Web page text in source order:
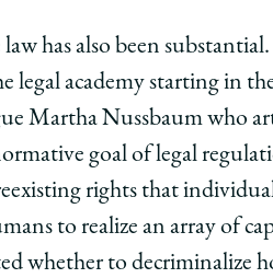
has also been
academy starting in
Martha Nussbaum who
goal of legal
rights that
to realize an array of
whether to decriminalize